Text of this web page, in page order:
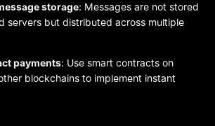
storage: Messages are not stored
servers but distributed across multiple
payments: Use smart contracts on
blockchains to implement instant